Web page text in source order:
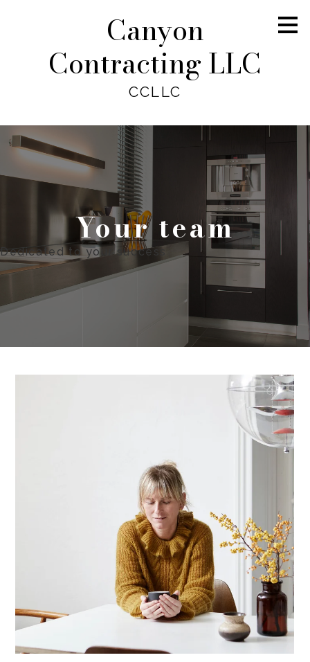
Canyon
Contracting LLC
CCLLC
Your team
Dedicated to your success